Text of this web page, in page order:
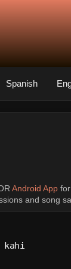
Spanish
Android Appfor
and song
kahi